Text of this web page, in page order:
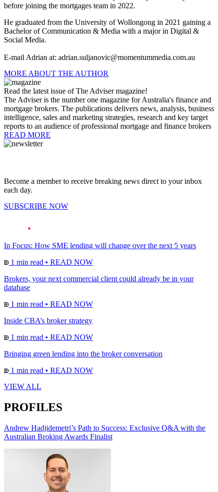
before joining the mortgages team in 2022.
He graduated from the University of Wollongong in 2021 gaining a
Bachelor of Communication & Media with a major in Digital &
Social Media.
E-mail Adrian at: adrian.suljanovic@momentummedia.com.au
MORE ABOUT THE AUTHOR
Read the latest issue of The Adviser magazine!
The Adviser is the number one magazine for Australia's finance and
mortgage brokers. The publications delivers news, analysis, business
intelligence, sales and marketing strategies, research and key target
reports to an audience of professional mortgage and finance brokers
READ MORE
Become a member to receive breaking news direct to your inbox
each day.
SUBSCRIBE NOW
In Focus: How SME lending will change over the next 5 years
1 min read • READ NOW
Brokers, your next commercial client could already be in your
database
1 min read • READ NOW
Inside CBA’s broker strategy
1 min read • READ NOW
Bringing green lending into the broker conversation
1 min read • READ NOW
VIEW ALL
PROFILES
Andrew Hadjidemetri’s Path to Success: Exclusive Q&A with the
Australian Broking Awards Finalist